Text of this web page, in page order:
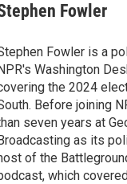
Fowler
Fowler is a
Washington
the 2024
Before joining
seven years at
as its
of the
which